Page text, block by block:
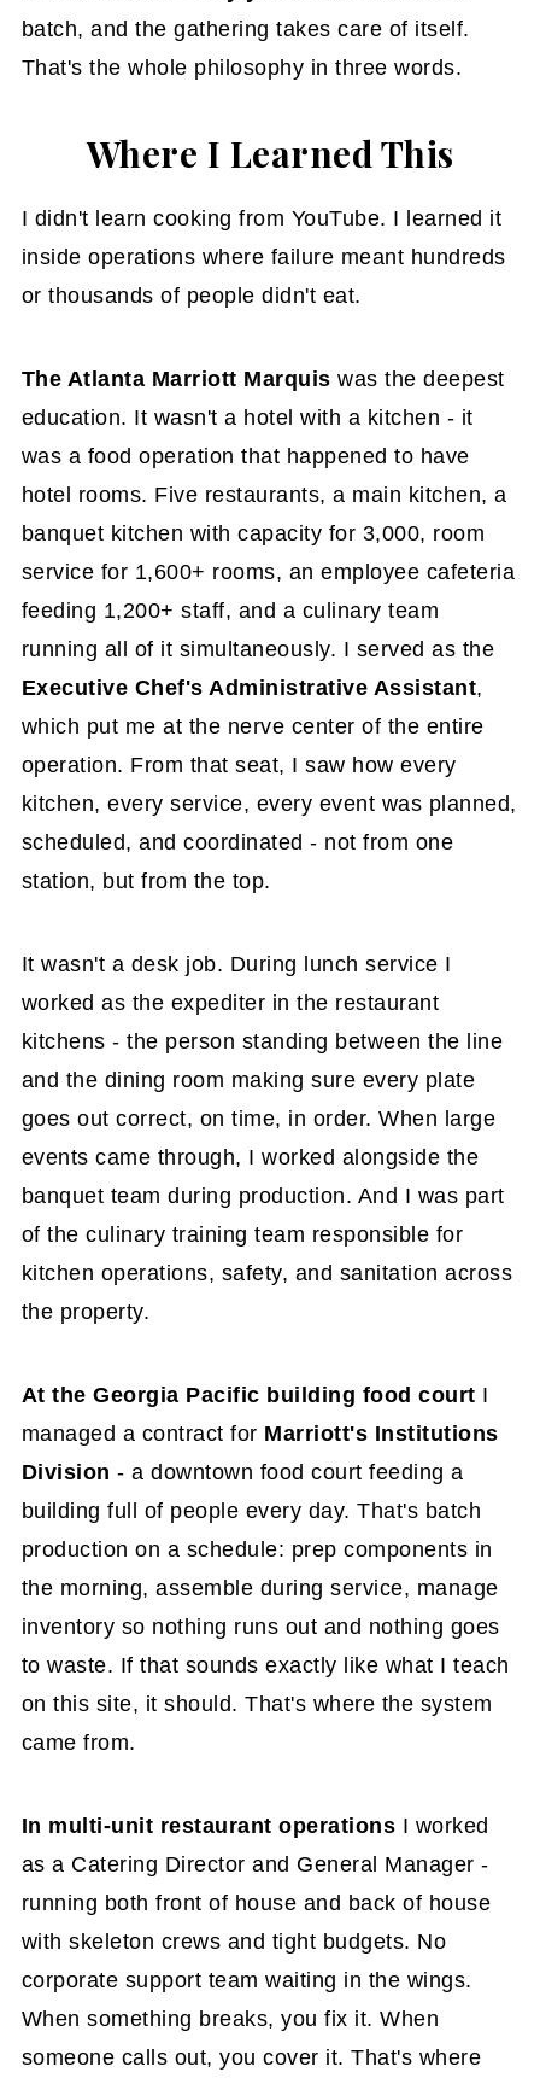
batch, and the gathering takes care of itself.
That's the whole philosophy in three words.
Where I Learned This
I didn't learn cooking from YouTube. I learned it
inside operations where failure meant hundreds
or thousands of people didn't eat.
The Atlanta Marriott Marquis was the deepest
education. It wasn't a hotel with a kitchen - it
was a food operation that happened to have
hotel rooms. Five restaurants, a main kitchen, a
banquet kitchen with capacity for 3,000, room
service for 1,600+ rooms, an employee cafeteria
feeding 1,200+ staff, and a culinary team
running all of it simultaneously. I served as the
Executive Chef's Administrative Assistant,
which put me at the nerve center of the entire
operation. From that seat, I saw how every
kitchen, every service, every event was planned,
scheduled, and coordinated - not from one
station, but from the top.
It wasn't a desk job. During lunch service I
worked as the expediter in the restaurant
kitchens - the person standing between the line
and the dining room making sure every plate
goes out correct, on time, in order. When large
events came through, I worked alongside the
banquet team during production. And I was part
of the culinary training team responsible for
kitchen operations, safety, and sanitation across
the property.
At the Georgia Pacific building food court I
managed a contract for Marriott's Institutions
Division - a downtown food court feeding a
building full of people every day. That's batch
production on a schedule: prep components in
the morning, assemble during service, manage
inventory so nothing runs out and nothing goes
to waste. If that sounds exactly like what I teach
on this site, it should. That's where the system
came from.
In multi-unit restaurant operations I worked
as a Catering Director and General Manager -
running both front of house and back of house
with skeleton crews and tight budgets. No
corporate support team waiting in the wings.
When something breaks, you fix it. When
someone calls out, you cover it. That's where